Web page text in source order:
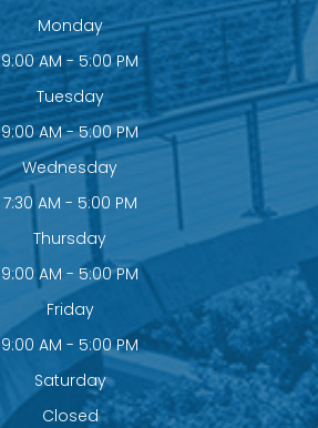
Monday
9:00 AM - 5:00 PM
Tuesday
9:00 AM - 5:00 PM
Wednesday
7:30 AM - 5:00 PM
Thursday
9:00 AM - 5:00 PM
Friday
9:00 AM - 5:00 PM
Saturday
Closed